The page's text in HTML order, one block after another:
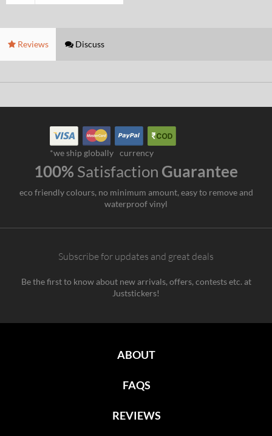
Reviews Discuss
*we ship globally currency
100% Satisfaction Guarantee
eco friendly colours, no minimum amount, easy to remove and
waterproof vinyl
Subscribe for updates and great deals
Be the first to know about new arrivals, offers, contests etc. at
Juststickers!
ABOUT
FAQS
REVIEWS